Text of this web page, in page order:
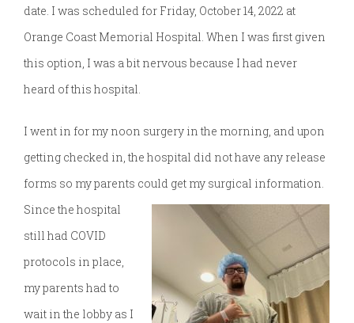
date. I was scheduled for Friday, October 14, 2022 at
Orange Coast Memorial Hospital. When I was first given
this option, I was a bit nervous because I had never
heard of this hospital.
I went in for my noon surgery in the morning, and upon
getting checked in, the hospital did not have any release
forms so my parents could get my surgical information.
Since the hospital
still had COVID
protocols in place,
my parents had to
wait in the lobby as I